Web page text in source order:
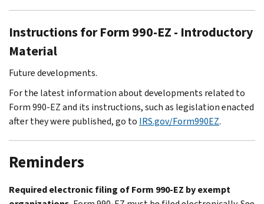
Instructions for Form 990-EZ - Introductory
Material
Future developments.
For the latest information about developments related to
Form 990-EZ and its instructions, such as legislation enacted
after they were published, go to IRS.gov/Form990EZ.
Reminders
Required electronic filing of Form 990-EZ by exempt